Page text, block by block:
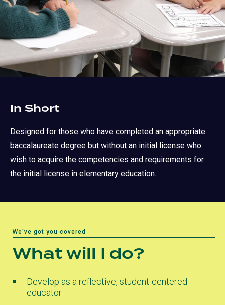
In Short
Designed for those who have completed an appropriate
baccalaureate degree but without an initial license who
wish to acquire the competencies and requirements for
the initial license in elementary education.
We've got you covered
What will I do?
Develop as a reflective, student-centered
educator